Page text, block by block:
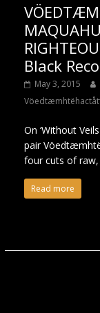
Black
May 3, 2015
On ‘Without
pair
four cuts of
Read more